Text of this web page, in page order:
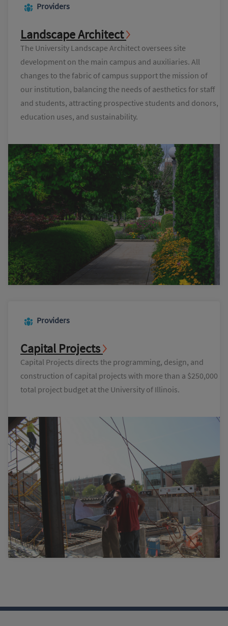
Providers
Landscape Architect
The University Landscape Architect oversees site
development on the main campus and auxiliaries. All
changes to the fabric of campus support the mission of
our institution, balancing the needs of aesthetics for staff
and students, attracting prospective students and donors,
education uses, and sustainability.
Providers
Capital Projects
Capital Projects directs the programming, design, and
construction of capital projects with more than a $250,000
total project budget at the University of Illinois.